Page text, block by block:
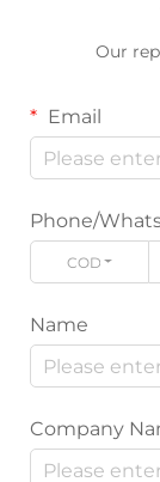
Our
Email
Phone/
CODE
Name
Company